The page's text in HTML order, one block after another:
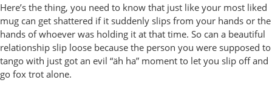
Here’s the thing, you need to know that just like your most liked
mug can get shattered if it suddenly slips from your hands or the
hands of whoever was holding it at that time. So can a beautiful
relationship slip loose because the person you were supposed to
tango with just got an evil “äh ha” moment to let you slip off and
go fox trot alone.